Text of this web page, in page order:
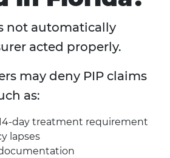
not automatically
acted properly.
may deny PIP claims
as:
day treatment requirement
lapses